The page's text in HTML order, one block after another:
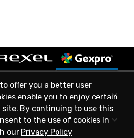
offer you a better user
enable you to enjoy certain
site. By continuing to use this
to the use of cookies in
our Privacy Policy